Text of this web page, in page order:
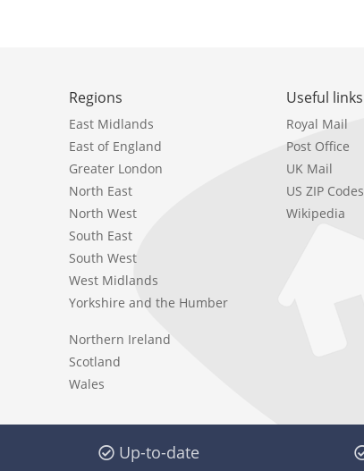
Regions
East Midlands
East of England
Greater London
North East
North West
South East
South West
West Midlands
Yorkshire and the Humber
Northern Ireland
Scotland
Wales
Useful links
Royal Mail
Post Office
UK Mail
US ZIP Codes
Wikipedia
Up-to-date